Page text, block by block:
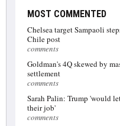
MOST COMMENTED
Chelsea target Sampaoli
Chile post
comments
Goldman's 4Q skewed by
settlement
comments
Sarah Palin: Trump 'would
their job'
comments